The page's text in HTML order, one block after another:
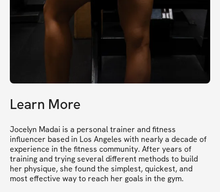
Learn More
Jocelyn Madai is a personal trainer and fitness
influencer based in Los Angeles with nearly a decade of
experience in the fitness community. After years of
training and trying several different methods to build
her physique, she found the simplest, quickest, and
most effective way to reach her goals in the gym.